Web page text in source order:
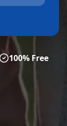
100% Free